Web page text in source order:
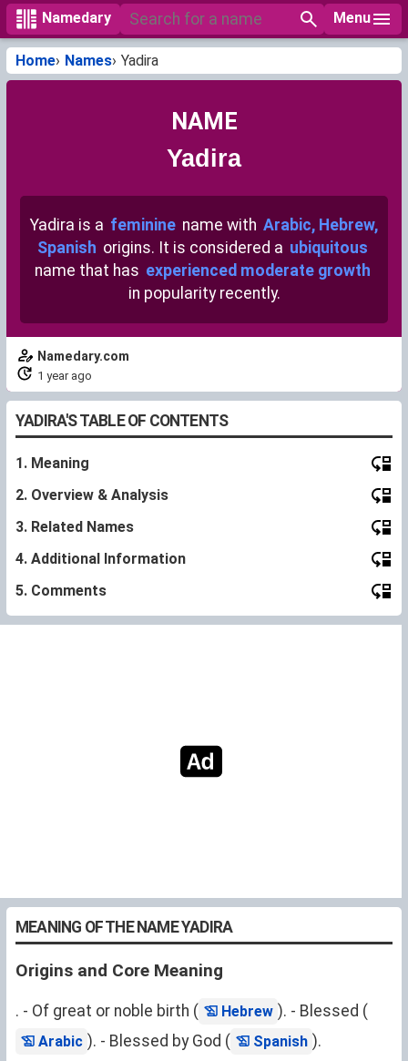
Namedary Menu
Home Names Yadira
NAME
Yadira
Yadira is a feminine name with Arabic, Hebrew,
Spanish origins. It is considered a ubiquitous
name that has experienced moderate growth
in popularity recently.
Namedary.com
1 year ago
YADIRA'S TABLE OF CONTENTS
1. Meaning
2. Overview & Analysis
3. Related Names
4. Additional Information
5. Comments
MEANING OF THE NAME YADIRA
Origins and Core Meaning
. - Of great or noble birth ( Hebrew ). - Blessed (
Arabic ). - Blessed by God ( Spanish ).